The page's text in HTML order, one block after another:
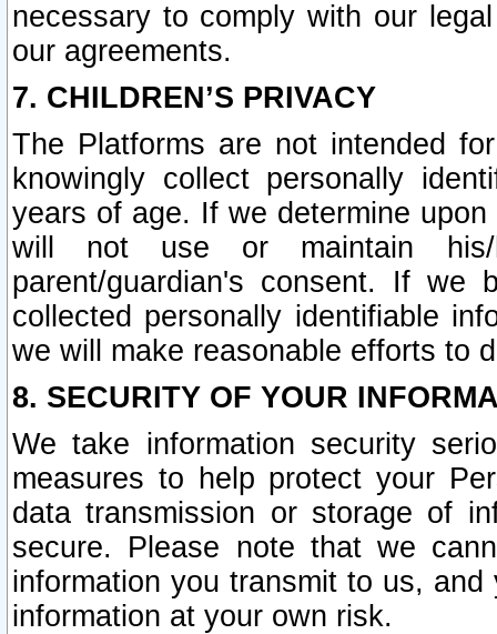
necessary to comply with our
our agreements.
7. CHILDREN’S PRIVACY
The Platforms are not intended
knowingly collect personally
years of age. If we determine
will not use or maintain his/
parent/guardian's consent. If we
collected personally identifiable
we will make reasonable efforts to
8. SECURITY OF YOUR
We take information security
measures to help protect your
data transmission or storage of
secure. Please note that we
information you transmit to us,
information at your own risk.